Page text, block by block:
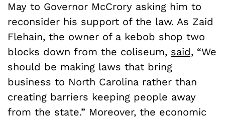
May to Governor McCrory asking him to
reconsider his support of the law. As Zaid
Flehain, the owner of a kebob shop two
blocks down from the coliseum, said, “We
should be making laws that bring
business to North Carolina rather than
creating barriers keeping people away
from the state.” Moreover, the economic